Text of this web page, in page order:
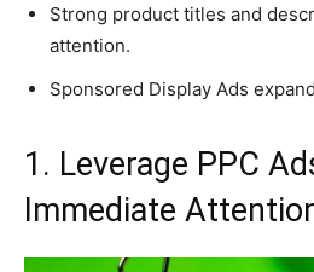
Strong product titles and
attention.
Sponsored Display Ads
1. Leverage PPC
Immediate